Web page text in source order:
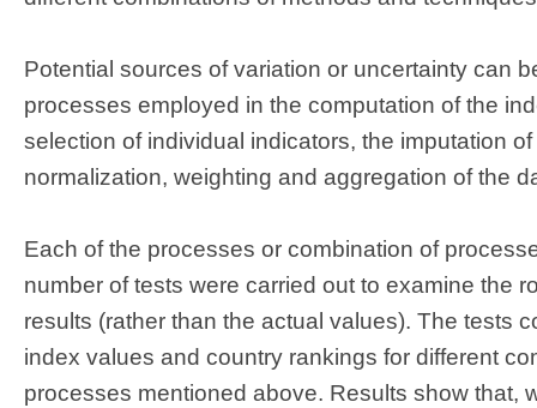
Potential sources of variation or uncertainty can
processes employed in the computation of the
selection of individual indicators, the imputation
normalization, weighting and aggregation of the
Each of the processes or combination of
number of tests were carried out to examine the
results (rather than the actual values). The tests
index values and country rankings for different
processes mentioned above. Results show that,